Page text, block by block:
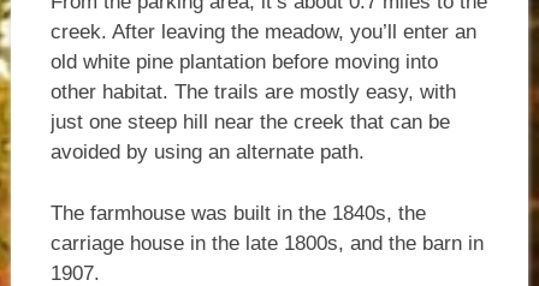
creek. After leaving the meadow, you’ll enter an
old white pine plantation before moving into
other habitat. The trails are mostly easy, with
just one steep hill near the creek that can be
avoided by using an alternate path.
The farmhouse was built in the 1840s, the
carriage house in the late 1800s, and the barn in
1907.